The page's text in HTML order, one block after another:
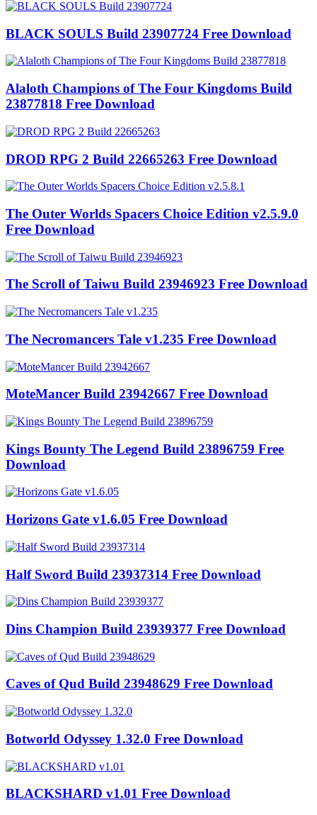
BLACK SOULS Build 23907724 Free Download
Alaloth Champions of The Four Kingdoms Build
23877818 Free Download
DROD RPG 2 Build 22665263 Free Download
The Outer Worlds Spacers Choice Edition v2.5.9.0
Free Download
The Scroll of Taiwu Build 23946923 Free Download
The Necromancers Tale v1.235 Free Download
MoteMancer Build 23942667 Free Download
Kings Bounty The Legend Build 23896759 Free
Download
Horizons Gate v1.6.05 Free Download
Half Sword Build 23937314 Free Download
Dins Champion Build 23939377 Free Download
Caves of Qud Build 23948629 Free Download
Botworld Odyssey 1.32.0 Free Download
BLACKSHARD v1.01 Free Download